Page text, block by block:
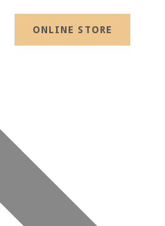
ONLINE STORE